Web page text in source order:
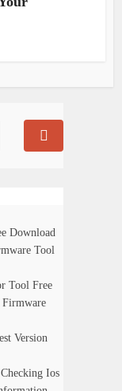
Download
Tool
Tool Free
Version
Ios